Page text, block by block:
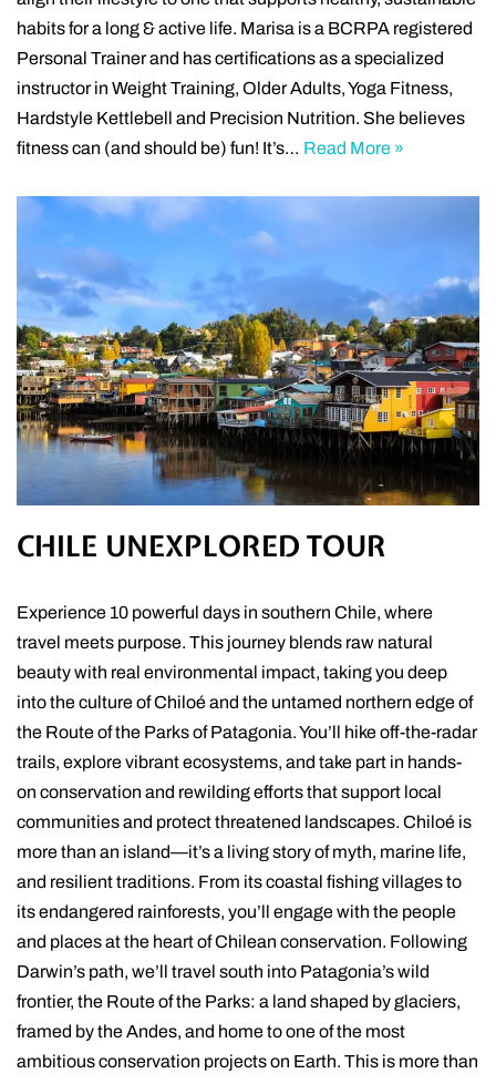
habits for a long & active life. Marisa is a BCRPA registered
Personal Trainer and has certifications as a specialized
instructor in Weight Training, Older Adults, Yoga Fitness,
Hardstyle Kettlebell and Precision Nutrition. She believes
fitness can (and should be) fun! It’s… Read More »
CHILE UNEXPLORED TOUR
Experience 10 powerful days in southern Chile, where
travel meets purpose. This journey blends raw natural
beauty with real environmental impact, taking you deep
into the culture of Chiloé and the untamed northern edge of
the Route of the Parks of Patagonia. You’ll hike off-the-radar
trails, explore vibrant ecosystems, and take part in hands-
on conservation and rewilding efforts that support local
communities and protect threatened landscapes. Chiloé is
more than an island—it’s a living story of myth, marine life,
and resilient traditions. From its coastal fishing villages to
its endangered rainforests, you’ll engage with the people
and places at the heart of Chilean conservation. Following
Darwin’s path, we’ll travel south into Patagonia’s wild
frontier, the Route of the Parks: a land shaped by glaciers,
framed by the Andes, and home to one of the most
ambitious conservation projects on Earth. This is more than